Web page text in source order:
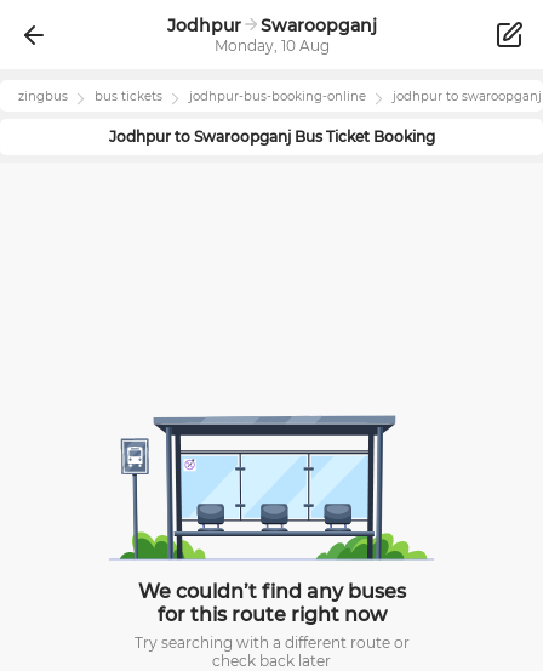
Jodhpur Swaroopganj
Monday, 10 Aug
zingbus bus tickets jodhpur-bus-booking-online jodhpur to swaroopganj
Jodhpurto SwaroopganjBus Ticket Booking
We couldn’t find any buses
for this route right now
Try searching with a different route or
check back later